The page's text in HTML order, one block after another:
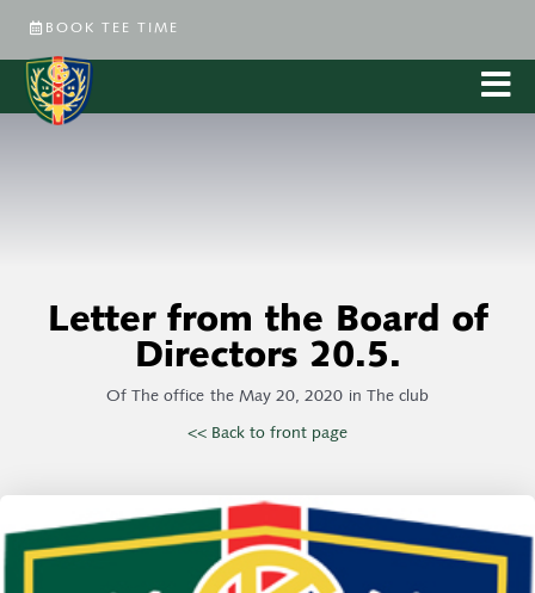
BOOK TEE TIME
Letter from the Board of
Directors 20.5.
Of The office the May 20, 2020 in The club
<< Back to front page